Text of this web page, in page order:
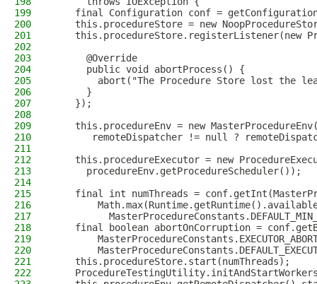
199
final Configuration conf =
200
this.procedureStore = new
201
this.procedureStore.registerListener(new
202
203
      @Override
204
      public void abortProcess() {
205
abort("The Procedure Store lost the
206
      }
207
    });
208
209
this.procedureEnv = new
210
remoteDispatcher != null ?
211
212
this.procedureExecutor = new
213
      procedureEnv.getProcedureScheduler());
214
215
final int numThreads =
216
217
218
final boolean abortOnCorruption =
219
220
221
    this.procedureStore.start(numThreads);
222